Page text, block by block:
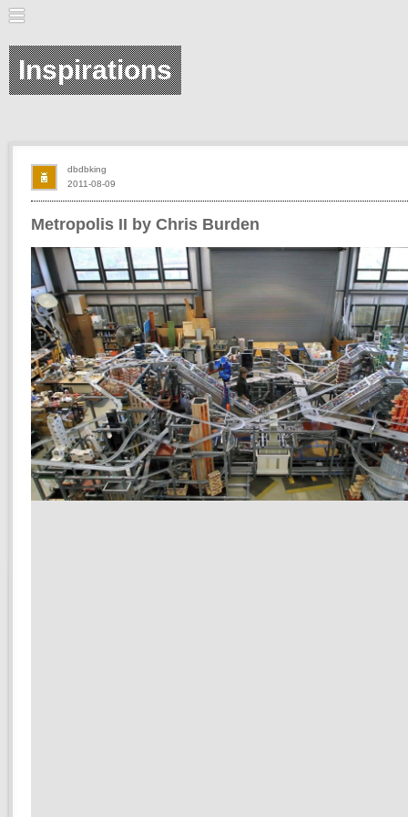
Inspirations
Metropolis II by Chris Burden
2011-08-09
dbdbking